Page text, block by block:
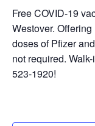
Free COVID-19
Westover.
doses of Pfizer
not required.
523-1920!